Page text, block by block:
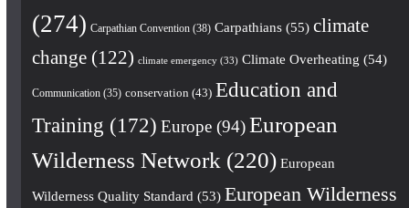
(274) Carpathian Convention(38) Carpathians(55) climate
change(122) climate emergency(33) Climate Overheating (54)
Communication(35) conservation (43) Education and
Training (172) Europe(94) European
Wilderness Network (220) European
Wilderness Quality Standard (53) European Wilderness